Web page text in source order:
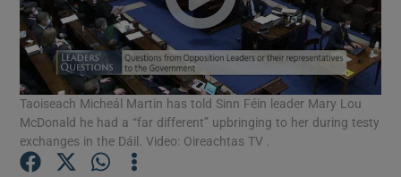
Show Podcasts sub sections
Taoiseach Micheál Martin has told Sinn Féin leader Mary Lou
McDonald he had a “far different” upbringing to her during testy
exchanges in the Dáil. Video: Oireachtas TV .